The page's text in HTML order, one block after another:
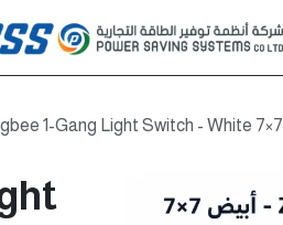
1-Gang Light Switch - White 7×7